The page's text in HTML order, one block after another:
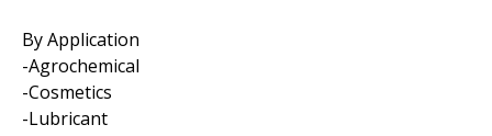
By Application
-Agrochemical
-Cosmetics
-Lubricant